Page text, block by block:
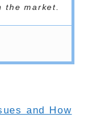
the market.
and How